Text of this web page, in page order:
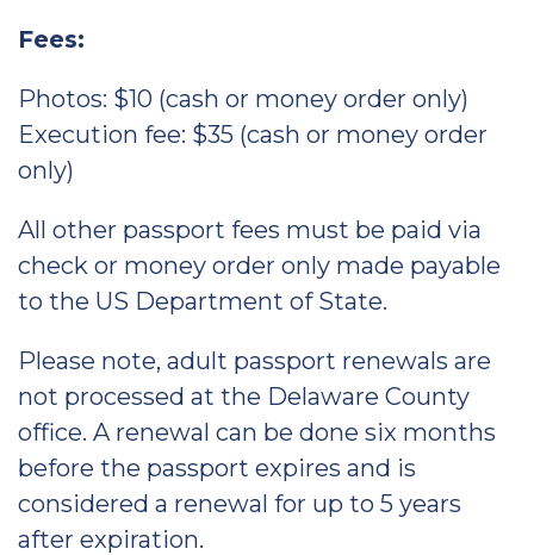
Fees:
Photos: $10 (cash or money order only)
Execution fee: $35 (cash or money order
only)
All other passport fees must be paid via
check or money order only made payable
to the US Department of State.
Please note, adult passport renewals are
not processed at the Delaware County
office. A renewal can be done six months
before the passport expires and is
considered a renewal for up to 5 years
after expiration.